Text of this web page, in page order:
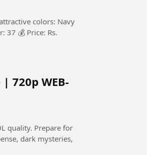
colors: Navy
37 💰 Price: Rs.
720p WEB-
for
dark mysteries,